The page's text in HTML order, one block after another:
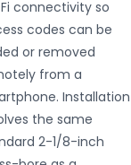
connectivity so
codes can be
or removed
from a
Installation
the same
2-1/8-inch